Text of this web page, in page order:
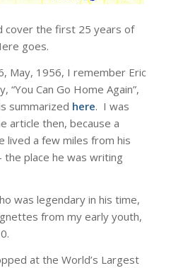
cover the first 25 years of
goes.
May, 1956, I remember Eric
Can Go Home Again”,
summarized here. I was
article then, because a
lived a few miles from his
the place he was writing
was legendary in his time,
from my early youth,
at the World’s Largest